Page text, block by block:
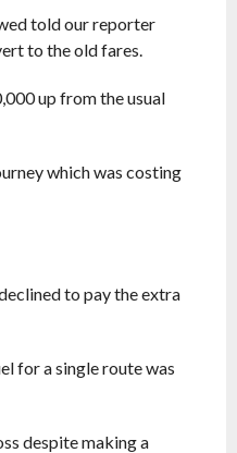
told our reporter
to the old fares.
up from the usual
which was costing
to pay the extra
for a single route was
despite making a